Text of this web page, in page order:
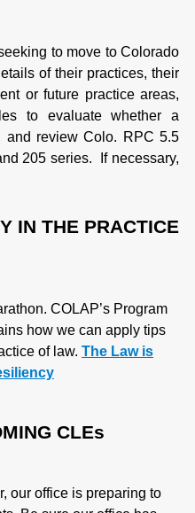
to move to Colorado
of their practices, their
or future practice areas,
to evaluate whether a
and review Colo. RPC 5.5
205 series. If necessary,
IN THE PRACTICE
COLAP’s Program
how we can apply tips
of law. The Law is
CLEs
our office is preparing to